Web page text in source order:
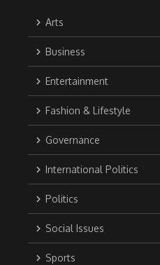
Arts
Business
Entertainment
Fashion & Lifestyle
Governance
International Politics
Politics
Social Issues
Sports